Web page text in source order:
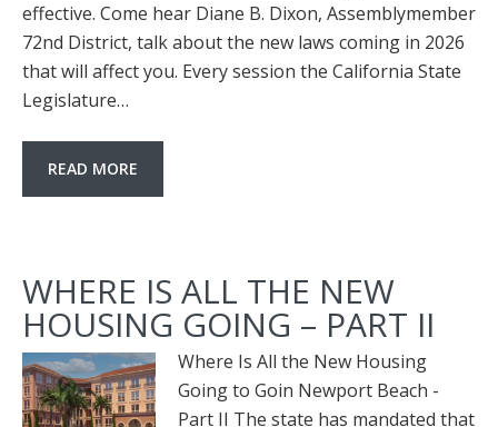
effective. Come hear Diane B. Dixon, Assemblymember
72nd District, talk about the new laws coming in 2026
that will affect you. Every session the California State
Legislature…
READ MORE
WHERE IS ALL THE NEW
HOUSING GOING – PART II
Where Is All the New Housing
Going to Goin Newport Beach -
Part II The state has mandated that